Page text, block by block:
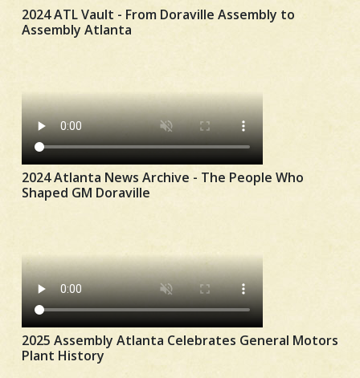
2024 ATL Vault - From Doraville Assembly to
Assembly Atlanta
2024 Atlanta News Archive - The People Who
Shaped GM Doraville
2025 Assembly Atlanta Celebrates General Motors
Plant History